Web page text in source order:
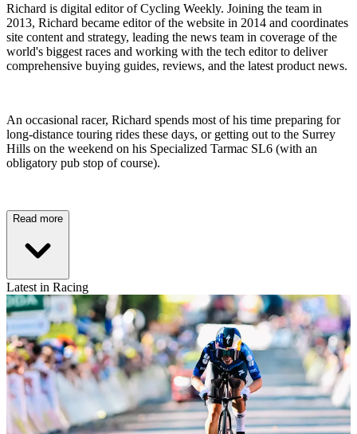
Richard is digital editor of Cycling Weekly. Joining the team in
2013, Richard became editor of the website in 2014 and coordinates
site content and strategy, leading the news team in coverage of the
world's biggest races and working with the tech editor to deliver
comprehensive buying guides, reviews, and the latest product news.
An occasional racer, Richard spends most of his time preparing for
long-distance touring rides these days, or getting out to the Surrey
Hills on the weekend on his Specialized Tarmac SL6 (with an
obligatory pub stop of course).
Read more
Latest in Racing